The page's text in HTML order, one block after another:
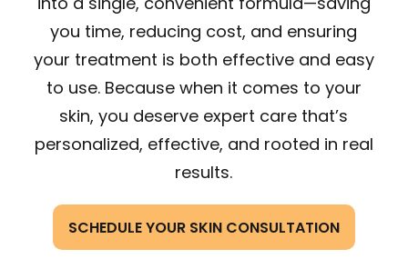
you time, reducing cost, and ensuring
your treatment is both effective and easy
to use. Because when it comes to your
skin, you deserve expert care that’s
personalized, effective, and rooted in real
results.
SCHEDULE YOUR SKIN CONSULTATION